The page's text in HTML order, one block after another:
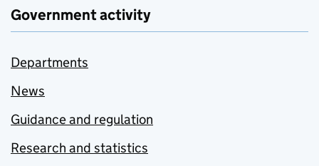
Government activity
Departments
News
Guidance and regulation
Research and statistics